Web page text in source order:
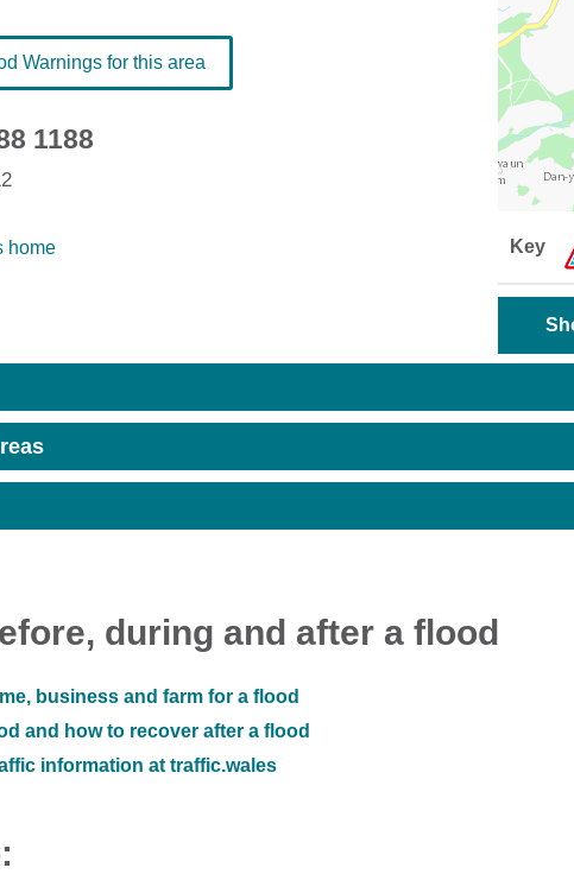
Key
Warnings for this area
1188
home
during and after a flood
business and farm for a flood
and how to recover after a flood
information at traffic.wales